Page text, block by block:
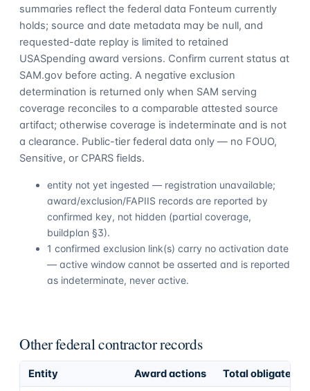
summaries reflect the federal data Fonteum currently
holds; source and date metadata may be null, and
requested-date replay is limited to retained
USASpending award versions. Confirm current status at
SAM.gov before acting. A negative exclusion
determination is returned only when SAM serving
coverage reconciles to a comparable attested source
artifact; otherwise coverage is indeterminate and is not
a clearance. Public-tier federal data only — no FOUO,
Sensitive, or CPARS fields.
entity not yet ingested — registration unavailable;
award/exclusion/FAPIIS records are reported by
confirmed key, not hidden (partial coverage,
buildplan §3).
1 confirmed exclusion link(s) carry no activation date
— active window cannot be asserted and is reported
as indeterminate, never active.
Other federal contractor records
Entity Award actions
Total obligated